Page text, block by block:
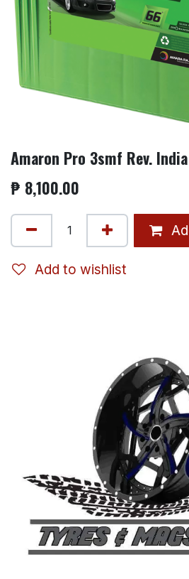
Amaron Pro 3smf Rev.
₱ 8,100.00
Add to wishlist